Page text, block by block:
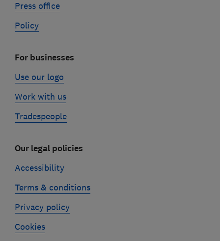
Press office
Policy
For businesses
Use our logo
Work with us
Tradespeople
Our legal policies
Accessibility
Terms & conditions
Privacy policy
Cookies